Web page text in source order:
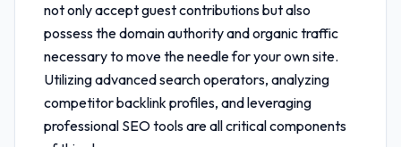
not only accept guest contributions but also
possess the domain authority and organic traffic
necessary to move the needle for your own site.
Utilizing advanced search operators, analyzing
competitor backlink profiles, and leveraging
professional SEO tools are all critical components